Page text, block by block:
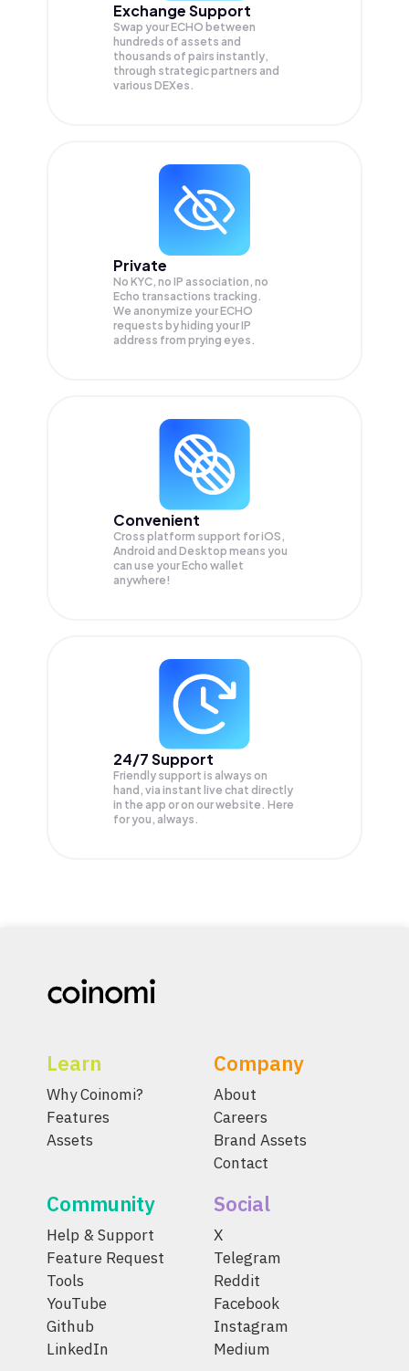
Exchange Support
Swap yourECHO between
hundreds of assets and
thousands of pairs instantly,
through strategic partners and
various DEXes.
Private
No KYC, no IP association, no
Echo transactions tracking.
We anonymize yourECHO
requests by hiding your IP
address from prying eyes.
Convenient
Cross platform support for iOS,
Android and Desktop means you
can use your Echo wallet
anywhere!
24/7 Support
Friendly support is always on
hand, via instant live chat directly
in the app or on our website. Here
for you, always.
Learn
Why Coinomi?
Features
Assets
Company
About
Careers
Brand Assets
Contact
Community
Help & Support
Feature Request
Tools
YouTube
Github
LinkedIn
Social
X
Telegram
Reddit
Facebook
Instagram
Medium